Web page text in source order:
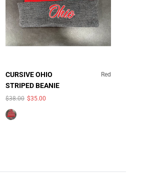
UNAVAILABLE
CURSIVE OHIO
STRIPED BEANIE
Red
$38.00 $35.00